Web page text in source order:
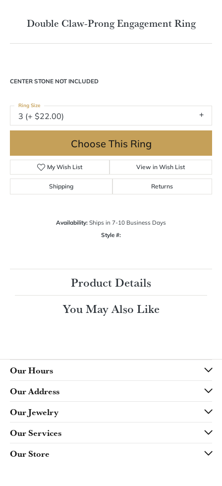
Double Claw-Prong Engagement Ring
CENTER STONE NOT INCLUDED
3 (+ $22.00)
Ring Size
Choose This Ring
My Wish List View in Wish List
Shipping Returns
Availability: Ships in 7-10 Business Days
Style #:
Product Details
You May Also Like
Our Hours
Our Address
Our Jewelry
Our Services
Our Store